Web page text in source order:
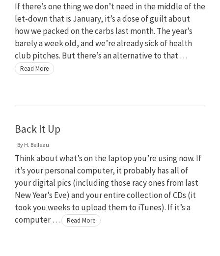
If there’s one thing we don’t need in the middle of the
let-down that is January, it’s a dose of guilt about
how we packed on the carbs last month. The year’s
barely a week old, and we’re already sick of health
club pitches. But there’s an alternative to that …
Read More
Back It Up
By H. Belleau
Think about what’s on the laptop you’re using now. If
it’s your personal computer, it probably has all of
your digital pics (including those racy ones from last
New Year’s Eve) and your entire collection of CDs (it
took you weeks to upload them to iTunes). If it’s a
computer …
Read More